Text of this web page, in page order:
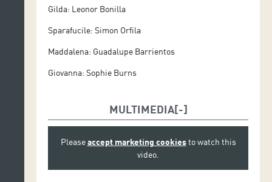
Orquesta Sinfónica de Tenerife
Coro de Ópera de Tenerife
Production. Ópera de Tenerife
Gilda: Leonor Bonilla
Sparafucile: Simon Orfila
Maddalena: Guadalupe Barrientos
Giovanna: Sophie Burns
MULTIMEDIA
Pleaseaccept marketing cookiesto watch this
video.